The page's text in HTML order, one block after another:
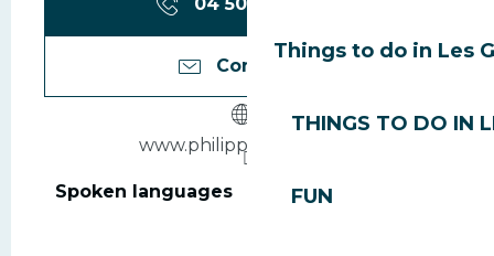
Things to do in Les
THINGS TO DO IN
FUN
04 50 79 75
Contact us
www.philippesports.com
Spoken languages
Spoken languages